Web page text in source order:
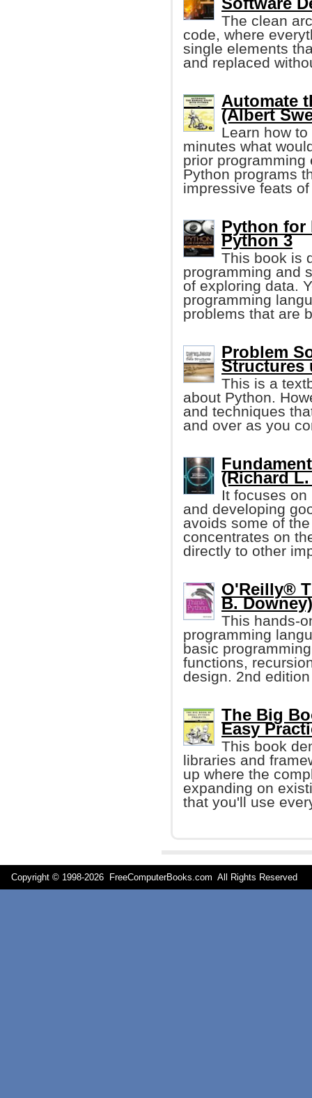
The clean
code, where
single elements
and replaced
Automate
(Albert
Learn how
minutes what
prior programming
Python programs
impressive feats
Python for
Python 3
This book is
programming and
of exploring data.
programming
problems that are
Problem
Structures
This is a
about Python.
and techniques
and over as you
(Richard
It focuses
and developing
avoids some of
concentrates on
directly to other
O'Reilly®
B. Downey)
This hands-
programming
basic
functions,
design. 2nd
The Big
Easy
This book
libraries and
up where the
expanding on
that you'll use
Copyright © 1998-2026 FreeComputerBooks.com All Rights